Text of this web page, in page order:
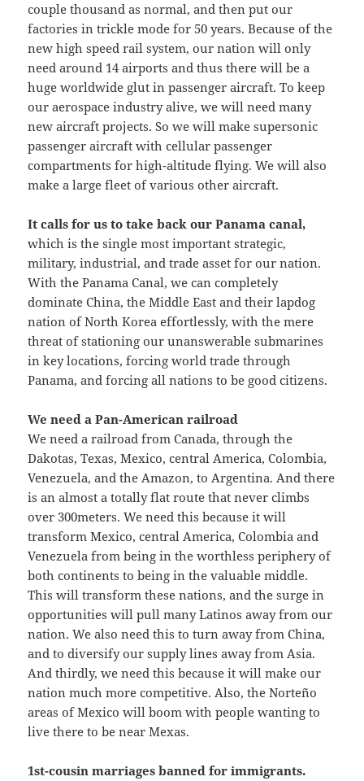
couple thousand as normal, and then put our
factories in trickle mode for 50 years. Because of the
new high speed rail system, our nation will only
need around 14 airports and thus there will be a
huge worldwide glut in passenger aircraft. To keep
our aerospace industry alive, we will need many
new aircraft projects. So we will make supersonic
passenger aircraft with cellular passenger
compartments for high-altitude flying. We will also
make a large fleet of various other aircraft.
It calls for us to take back our Panama canal,
which is the single most important strategic,
military, industrial, and trade asset for our nation.
With the Panama Canal, we can completely
dominate China, the Middle East and their lapdog
nation of North Korea effortlessly, with the mere
threat of stationing our unanswerable submarines
in key locations, forcing world trade through
Panama, and forcing all nations to be good citizens.
We need a Pan-American railroad
We need a railroad from Canada, through the
Dakotas, Texas, Mexico, central America, Colombia,
Venezuela, and the Amazon, to Argentina. And there
is an almost a totally flat route that never climbs
over 300meters. We need this because it will
transform Mexico, central America, Colombia and
Venezuela from being in the worthless periphery of
both continents to being in the valuable middle.
This will transform these nations, and the surge in
opportunities will pull many Latinos away from our
nation. We also need this to turn away from China,
and to diversify our supply lines away from Asia.
And thirdly, we need this because it will make our
nation much more competitive. Also, the Norteño
areas of Mexico will boom with people wanting to
live there to be near Mexas.
1st-cousin marriages banned for immigrants.